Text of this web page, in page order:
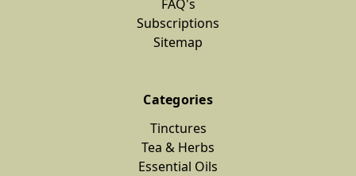
FAQ's
Subscriptions
Sitemap
Categories
Tinctures
Tea & Herbs
Essential Oils